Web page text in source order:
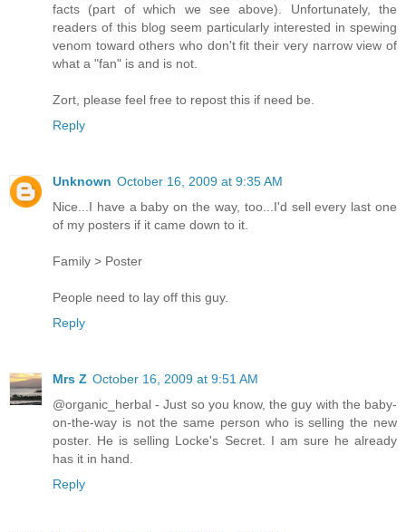
facts (part of which we see above). Unfortunately, the
readers of this blog seem particularly interested in spewing
venom toward others who don't fit their very narrow view of
what a "fan" is and is not.
Zort, please feel free to repost this if need be.
Reply
Unknown October 16, 2009 at 9:35 AM
Nice...I have a baby on the way, too...I'd sell every last one
of my posters if it came down to it.
Family > Poster
People need to lay off this guy.
Reply
Mrs Z October 16, 2009 at 9:51 AM
@organic_herbal - Just so you know, the guy with the baby-
on-the-way is not the same person who is selling the new
poster. He is selling Locke's Secret. I am sure he already
has it in hand.
Reply